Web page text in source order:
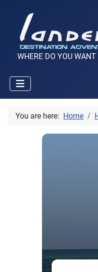
WHERE DO YOU
You are here: Home